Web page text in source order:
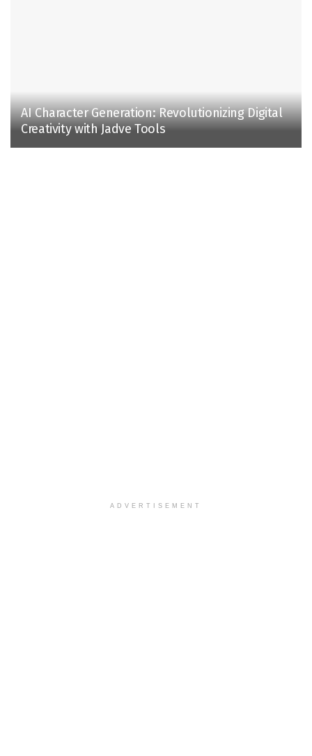
AI Character Generation: Revolutionizing Digital
Creativity with Jadve Tools
ADVERTISEMENT